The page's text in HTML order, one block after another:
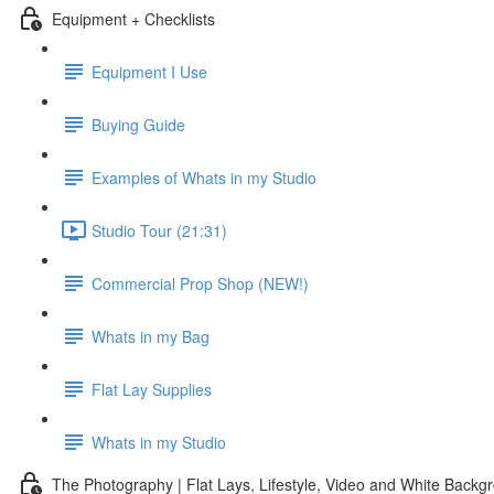
Equipment + Checklists
Equipment I Use
Buying Guide
Examples of Whats in my Studio
Studio Tour (21:31)
Commercial Prop Shop (NEW!)
Whats in my Bag
Flat Lay Supplies
Whats in my Studio
The Photography | Flat Lays, Lifestyle, Video and White